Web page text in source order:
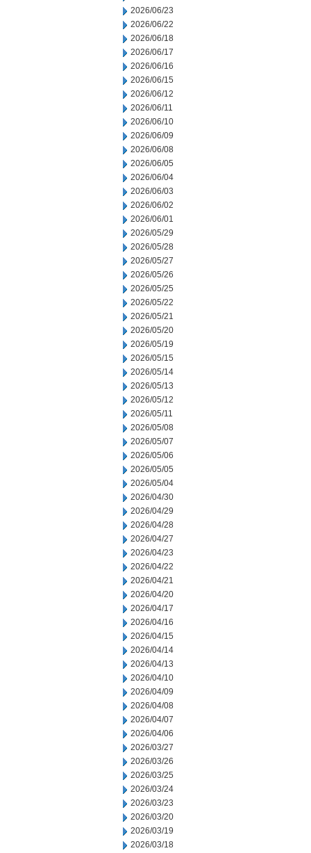
2026/06/23
2026/06/22
2026/06/18
2026/06/17
2026/06/16
2026/06/15
2026/06/12
2026/06/11
2026/06/10
2026/06/09
2026/06/08
2026/06/05
2026/06/04
2026/06/03
2026/06/02
2026/06/01
2026/05/29
2026/05/28
2026/05/27
2026/05/26
2026/05/25
2026/05/22
2026/05/21
2026/05/20
2026/05/19
2026/05/15
2026/05/14
2026/05/13
2026/05/12
2026/05/11
2026/05/08
2026/05/07
2026/05/06
2026/05/05
2026/05/04
2026/04/30
2026/04/29
2026/04/28
2026/04/27
2026/04/23
2026/04/22
2026/04/21
2026/04/20
2026/04/17
2026/04/16
2026/04/15
2026/04/14
2026/04/13
2026/04/10
2026/04/09
2026/04/08
2026/04/07
2026/04/06
2026/03/27
2026/03/26
2026/03/25
2026/03/24
2026/03/23
2026/03/20
2026/03/19
2026/03/18